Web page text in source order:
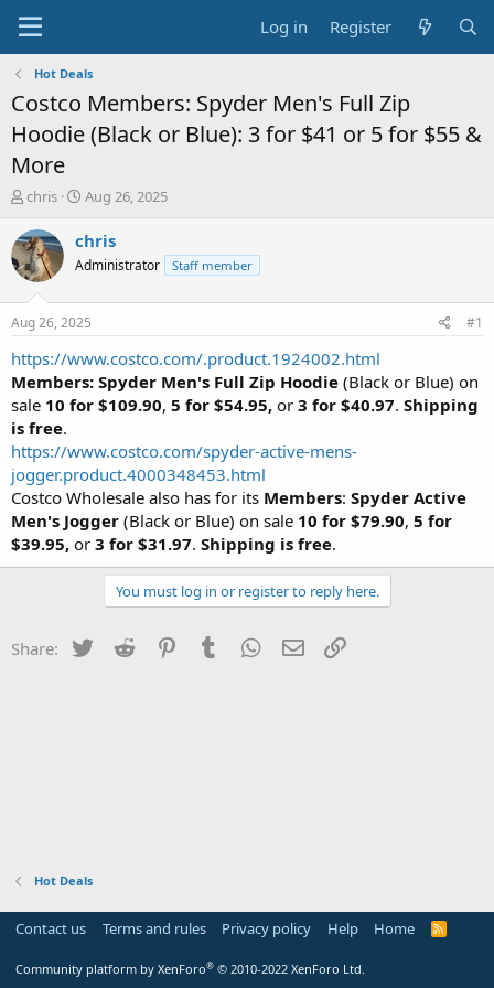
Log in Register
Hot Deals
Costco Members: Spyder Men's Full Zip
Hoodie (Black or Blue): 3 for $41 or 5 for $55 &
More
T
r
e
a
t
a
t
e
r
chris
S
a
t
a
t
e
Aug 26, 2025
chris
Administrator Staff member
Aug 26, 2025 #1
https://www.costco.com/.product.1924002.html
Members: Spyder Men's Full Zip Hoodie (Black or Blue) on
sale 10 for $109.90, 5 for $54.95, or 3 for $40.97. Shipping
is free.
https://www.costco.com/spyder-active-mens-
jogger.product.4000348453.html
Costco Wholesale also has for its Members: Spyder Active
Men's Jogger (Black or Blue) on sale 10 for $79.90, 5 for
$39.95, or 3 for $31.97. Shipping is free.
You must log in or register to reply here.
Share: Twitter Reddit PinterestTumblr WhatsApp
Email
Hot Deals
Contact us Terms and rules Privacy policy Help Home
R
Community platform by XenForo® © 2010-2022 XenForo Ltd.